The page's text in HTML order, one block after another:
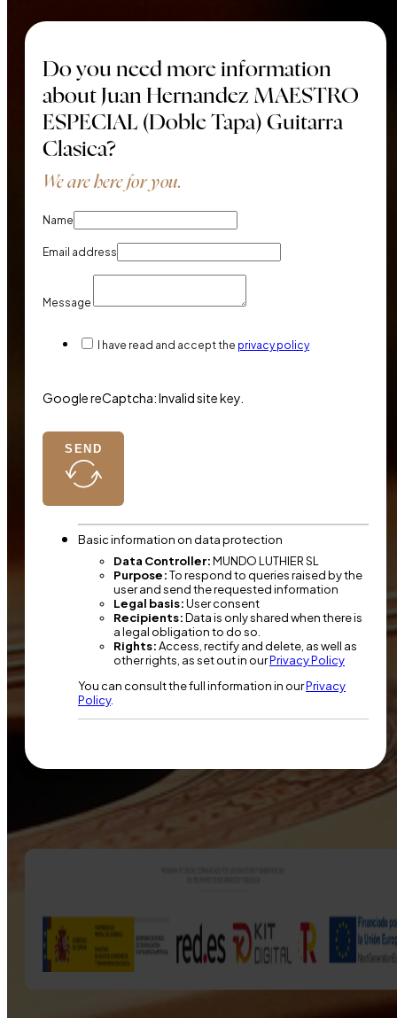
Do you need more information
about Juan Hernandez MAESTRO
ESPECIAL (Doble Tapa) Guitarra
Clasica?
We are here for you.
Name
Email address
Message
I have read and accept the privacy policy
Google reCaptcha: Invalid site key.
SEND
Basic information on data protection
Data Controller:MUNDO LUTHIER SL
Purpose:To respond to queries raised by the
user and send the requested information
Legal basis:User consent
Recipients:Data is only shared when there is
a legal obligation to do so.
Rights:Access, rectify and delete, as well as
other rights, as set out in ourPrivacy Policy
You can consult the full information in ourPrivacy
Policy.